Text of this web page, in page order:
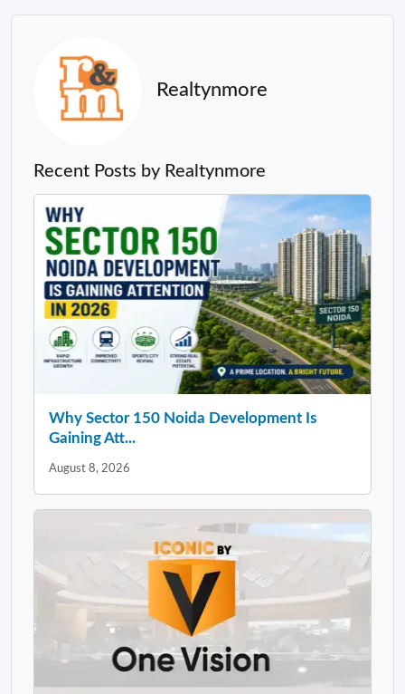
Realtynmore
Recent Posts by Realtynmore
Why Sector 150 Noida Development Is
Gaining Att...
August 8, 2026